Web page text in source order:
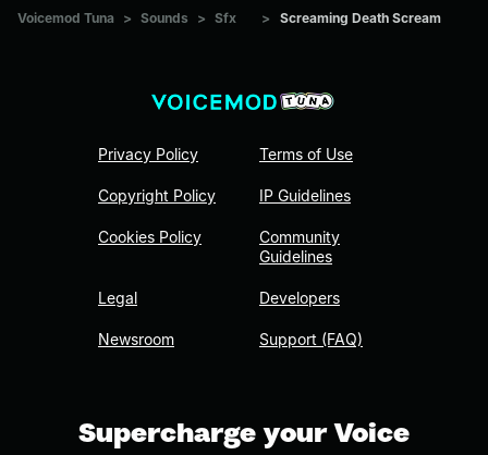
Voicemod Tuna > Sounds > Sfx > Screaming Death Scream
Privacy Policy
Copyright Policy
Cookies Policy
Legal
Newsroom
Terms of Use
IP Guidelines
Community
Guidelines
Developers
Support (FAQ)
Supercharge your Voice